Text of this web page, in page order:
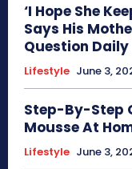
‘I Hope She
Says His
Question Daily
Lifestyle June 3,
Step-By-Step
Mousse At
Lifestyle June 3,